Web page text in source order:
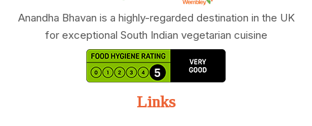
Indian
Vegetarian
Anandha Bhavan is a highly-regarded destination in the UK
for exceptional South Indian vegetarian cuisine
Links